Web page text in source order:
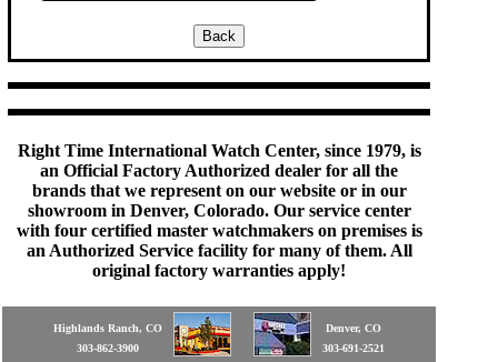
Right Time International Watch Center, since 1979, is
an Official Factory Authorized dealer for all the
brands that we represent on our website or in our
showroom in Denver, Colorado. Our service center
with four certified master watchmakers on premises is
an Authorized Service facility for many of them. All
original factory warranties apply!
Highlands Ranch, CO
303-862-3900
Denver, CO
303-691-2521